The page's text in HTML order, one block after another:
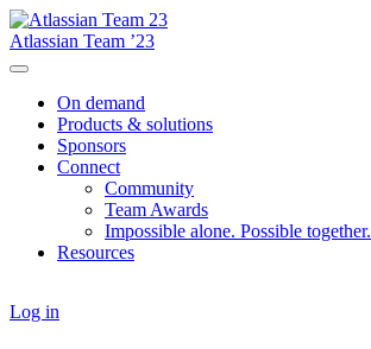
Atlassian Team ’23
On demand
Products & solutions
Sponsors
Connect
Community
Team Awards
Impossible alone. Possible together.
Resources
Log in